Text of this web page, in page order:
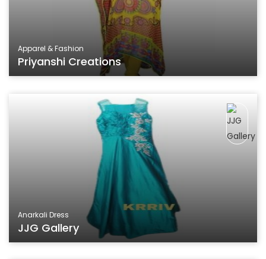
Apparel & Fashion
Priyanshi Creations
Anarkali Dress
JJG Gallery